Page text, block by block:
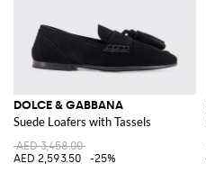
DOLCE & GABBANA
Suede Loafers with Tassels
AED 3,458.00
AED 2,593.50
-25%